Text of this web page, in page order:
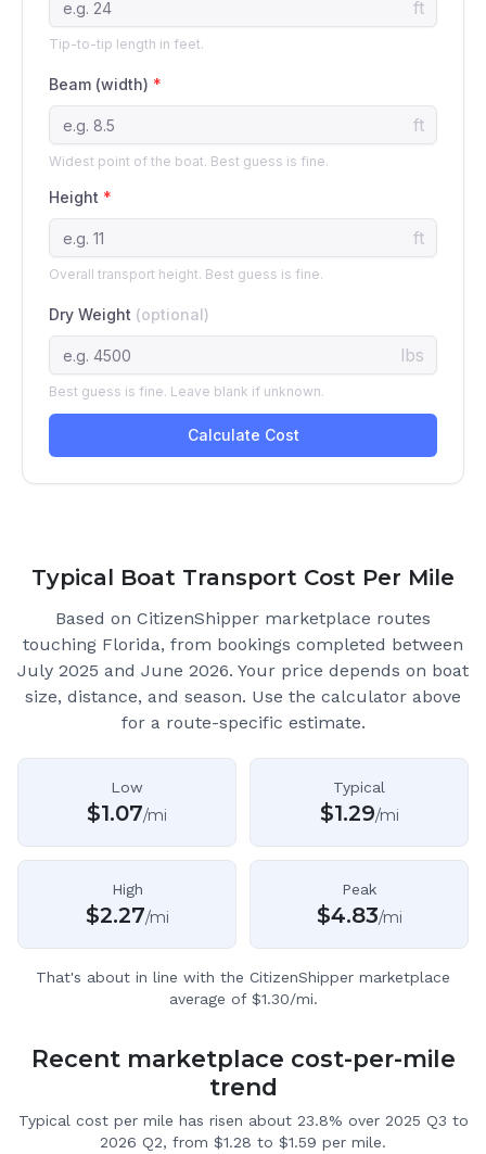
Typical Boat Transport Cost Per Mile
Based on CitizenShipper marketplace routes
touching Florida, from bookings completed between
July 2025 and June 2026. Your price depends on boat
size, distance, and season. Use the calculator above
for a route-specific estimate.
Low
$1.07/mi
Typical
$1.29/mi
High
$2.27/mi
Peak
$4.83/mi
That's about in line with the CitizenShipper marketplace
average of $1.30/mi.
Recent marketplace cost-per-mile
trend
Typical cost per mile has risen about 23.8% over 2025 Q3 to
2026 Q2, from $1.28 to $1.59 per mile.